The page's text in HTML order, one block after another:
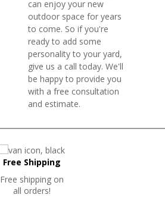
can enjoy your new
outdoor space for years
to come. So if you're
ready to add some
personality to your yard,
give us a call today. We'll
be happy to provide you
with a free consultation
and estimate.
Free Shipping
Free shipping on
all orders!